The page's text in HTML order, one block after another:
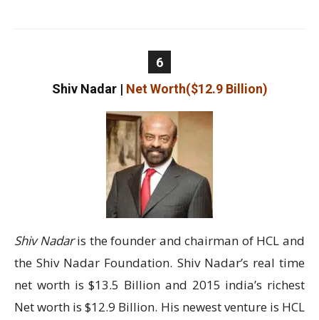
6
Shiv Nadar | Net Worth($12.9 Billion)
Shiv Nadaris the founder and chairman of HCL and
the Shiv Nadar Foundation. Shiv Nadar’s real time
net worth is $13.5 Billion and 2015 india’s richest
Net worth is $12.9 Billion. His newest venture is HCL